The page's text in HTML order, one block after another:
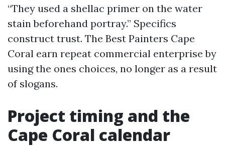
“They used a shellac primer on the water
stain beforehand portray.” Specifics
construct trust. The Best Painters Cape
Coral earn repeat commercial enterprise by
using the ones choices, no longer as a result
of slogans.
Project timing and the
Cape Coral calendar